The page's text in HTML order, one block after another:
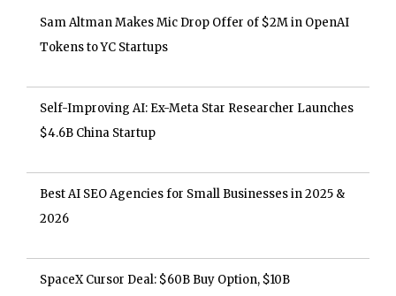
Sam Altman Makes Mic Drop Offer of $2M in OpenAI
Tokens to YC Startups
Self-Improving AI: Ex-Meta Star Researcher Launches
$4.6B China Startup
Best AI SEO Agencies for Small Businesses in 2025 &
2026
SpaceX Cursor Deal: $60B Buy Option, $10B